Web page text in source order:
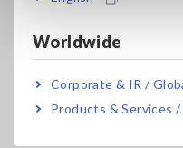
Worldwide
Corporate & IR /
Products & Services /
See product lineup of